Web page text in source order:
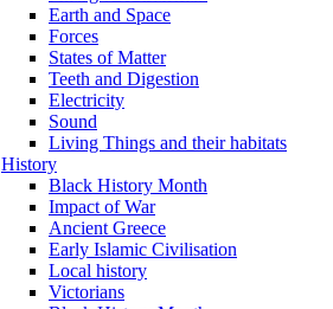
Earth and Space
Forces
States of Matter
Teeth and Digestion
Electricity
Sound
Living Things and their habitats
History
Black History Month
Impact of War
Ancient Greece
Early Islamic Civilisation
Local history
Victorians